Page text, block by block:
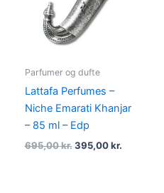
Parfumer og dufte
Lattafa Perfumes –
Niche Emarati Khanjar
– 85 ml – Edp
695,00kr. 395,00kr.